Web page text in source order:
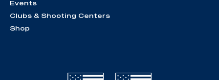
Events
Clubs & Shooting Centers
Shop